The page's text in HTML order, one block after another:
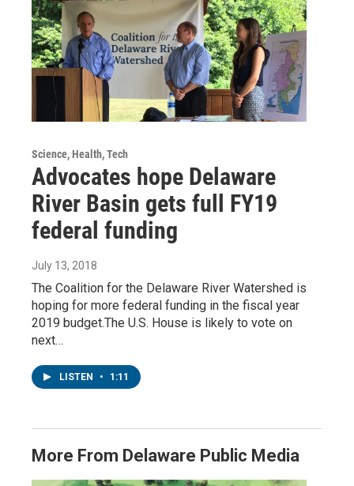
Science, Health, Tech
Advocates hope Delaware
River Basin gets full FY19
federal funding
July 13, 2018
The Coalition for the Delaware River Watershed is
hoping for more federal funding in the fiscal year
2019 budget.The U.S. House is likely to vote on
next…
LISTEN • 1:11
More From Delaware Public Media